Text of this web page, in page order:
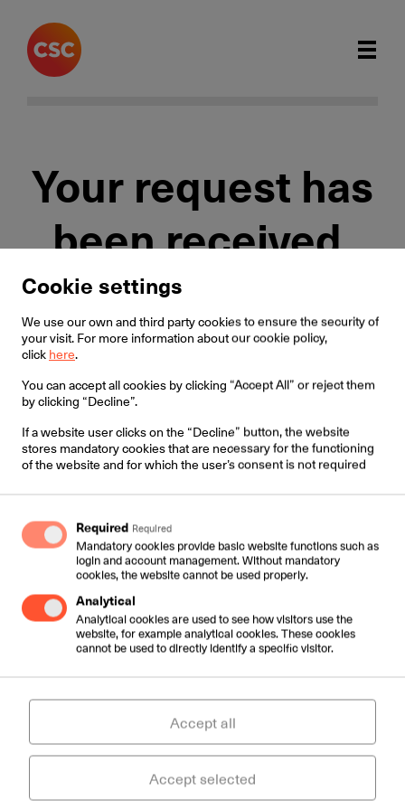
Your request has
been received.
We will contact you within 1 working day.
Contacts:
Väike-Paala 1,
Services:
+372 6109000
Support:
Cookie settings
We use our own and third party cookies to ensure the security of
your visit. For more information about our cookie policy,
clickhere.
You can accept all cookies by clicking “Accept All” or reject them
by clicking “Decline”.
If a website user clicks on the “Decline” button, the website
stores mandatory cookies that are necessary for the functioning
of the website and for which the user’s consent is not required
Required Required
Mandatory cookies provide basic website functions such as
login and account management. Without mandatory
cookies, the website cannot be used properly.
Analytical
Analytical cookies are used to see how visitors use the
website, for example analytical cookies. These cookies
cannot be used to directly identify a specific visitor.
Accept selected
Accept all